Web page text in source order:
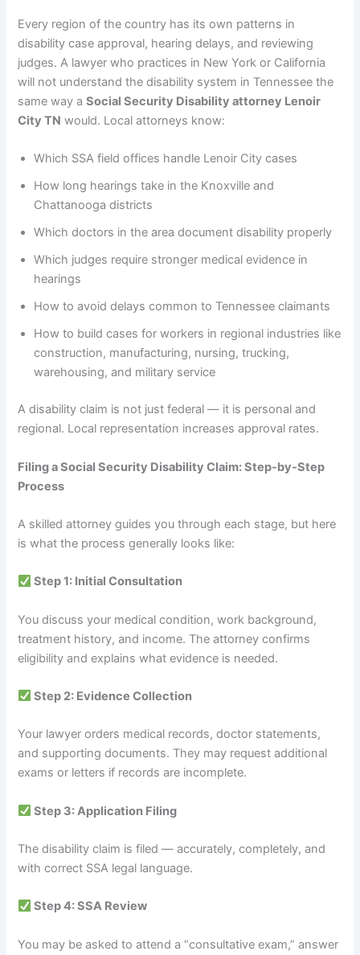
Every region of the country has its own patterns in
disability case approval, hearing delays, and reviewing
judges. A lawyer who practices in New York or California
will not understand the disability system in Tennessee the
same way aSocial Security Disability attorney Lenoir
City TN would. Local attorneys know:
Which SSA field offices handle Lenoir City cases
How long hearings take in the Knoxville and
Chattanooga districts
Which doctors in the area document disability properly
Which judges require stronger medical evidence in
hearings
How to avoid delays common to Tennessee claimants
How to build cases for workers in regional industries like
construction, manufacturing, nursing, trucking,
warehousing, and military service
A disability claim is not just federal — it is personal and
regional. Local representation increases approval rates.
Filing a Social Security Disability Claim: Step-by-Step
Process
A skilled attorney guides you through each stage, but here
is what the process generally looks like:
Step 1: Initial Consultation
You discuss your medical condition, work background,
treatment history, and income. The attorney confirms
eligibility and explains what evidence is needed.
Step 2: Evidence Collection
Your lawyer orders medical records, doctor statements,
and supporting documents. They may request additional
exams or letters if records are incomplete.
Step 3: Application Filing
The disability claim is filed — accurately, completely, and
with correct SSA legal language.
Step 4: SSA Review
You may be asked to attend a “consultative exam,” answer